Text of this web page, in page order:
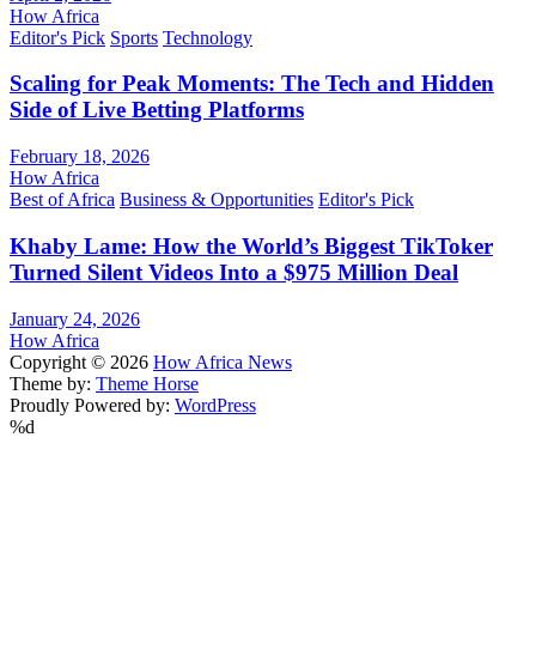
How Africa
Editor's Pick Sports Technology
Scaling for Peak Moments: The Tech and Hidden
Side of Live Betting Platforms
February 18, 2026
How Africa
Best of Africa Business & Opportunities Editor's Pick
Khaby Lame: How the World’s Biggest TikToker
Turned Silent Videos Into a $975 Million Deal
January 24, 2026
How Africa
Copyright © 2026 How Africa News
Theme by: Theme Horse
Proudly Powered by: WordPress
%d